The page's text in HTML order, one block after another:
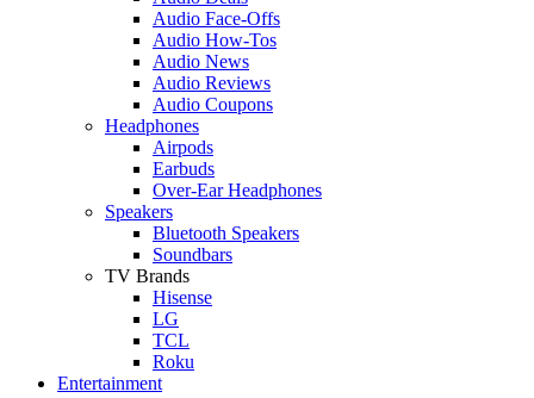
Audio Face-Offs
Audio How-Tos
Audio News
Audio Reviews
Audio Coupons
Headphones
Airpods
Earbuds
Over-Ear Headphones
Speakers
Bluetooth Speakers
Soundbars
TV Brands
Hisense
LG
TCL
Roku
Entertainment